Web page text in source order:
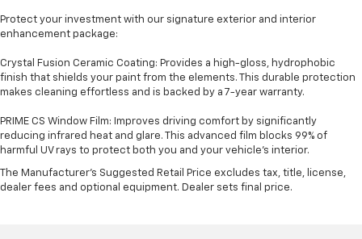
Protect your investment with our signature exterior and interior
enhancement package:
Crystal Fusion Ceramic Coating: Provides a high-gloss, hydrophobic
finish that shields your paint from the elements. This durable protection
makes cleaning effortless and is backed by a 7-year warranty.
PRIME CS Window Film: Improves driving comfort by significantly
reducing infrared heat and glare. This advanced film blocks 99% of
harmful UV rays to protect both you and your vehicle's interior.
The Manufacturer's Suggested Retail Price excludes tax, title, license,
dealer fees and optional equipment. Dealer sets final price.